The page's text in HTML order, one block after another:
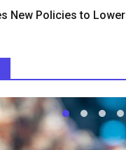
New Policies to